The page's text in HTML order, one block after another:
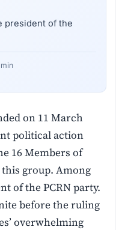
president of the
min
on 11 March
political action
16 Members of
group. Among
of the PCRN party.
before the ruling
overwhelming